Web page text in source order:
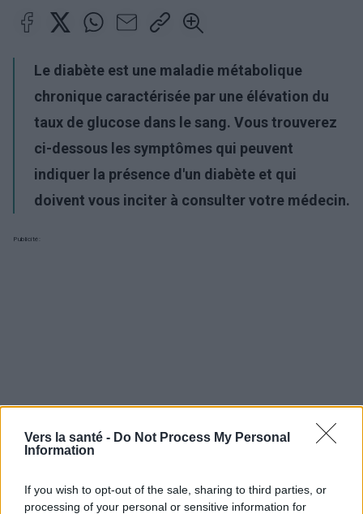
Vers la santé - Do Not Process My Personal
Information
If you wish to opt-out of the sale, sharing to third parties, or
processing of your personal or sensitive information for
Le diabète est une maladie métabolique
chronique caractérisée par une élévation du
taux de glucose dans le sang. Vous trouverez
ci-dessous les symptômes qui peuvent
indiquer la présence d'un diabète et qui
doivent vous inciter à consulter votre médecin.
Publicité: